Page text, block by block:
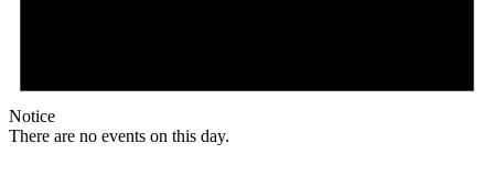
Notice
There are no events on this day.